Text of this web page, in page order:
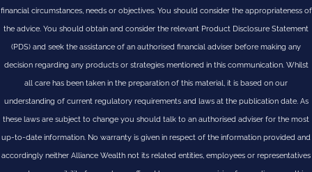
financial circumstances, needs or objectives. You should consider the appropriateness of
the advice. You should obtain and consider the relevant Product Disclosure Statement
(PDS) and seek the assistance of an authorised financial adviser before making any
decision regarding any products or strategies mentioned in this communication. Whilst
all care has been taken in the preparation of this material, it is based on our
understanding of current regulatory requirements and laws at the publication date. As
these laws are subject to change you should talk to an authorised adviser for the most
up-to-date information. No warranty is given in respect of the information provided and
accordingly neither Alliance Wealth not its related entities, employees or representatives